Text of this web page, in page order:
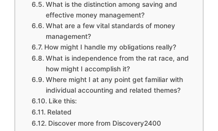
What is the distinction among saving and
effective money management?
What are a few vital standards of money
management?
How might I handle my obligations really?
What is independence from the rat race, and
how might I accomplish it?
Where might I at any point get familiar with
individual accounting and related themes?
Like this:
Related
Discover more from Discovery2400